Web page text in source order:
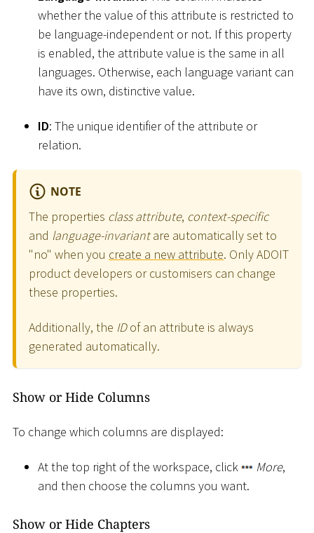
whether the value of this attribute is restricted to
be language-independent or not. If this property
is enabled, the attribute value is the same in all
languages. Otherwise, each language variant can
have its own, distinctive value.
ID: The unique identifier of the attribute or
relation.
NOTE
The properties class attribute, context-specific
and language-invariantare automatically set to
"no" when you create a new attribute. Only ADOIT
product developers or customisers can change
these properties.
Additionally, the IDof an attribute is always
generated automatically.
Show or Hide Columns
To change which columns are displayed:
At the top right of the workspace, click More,
and then choose the columns you want.
Show or Hide Chapters